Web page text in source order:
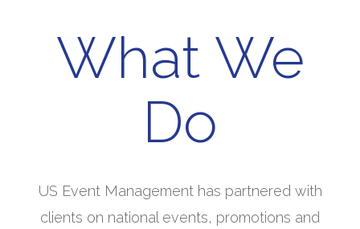
What We
Do
US Event Management has partnered with
clients on national events, promotions and